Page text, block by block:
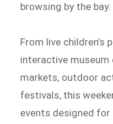
browsing by the bay.
From live children’s
interactive
markets, outdoor
festivals, this
events designed